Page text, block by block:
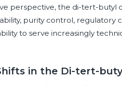
perspective, the di-tert-butyl
purity control, regulatory
to serve increasingly
in the Di-tert-